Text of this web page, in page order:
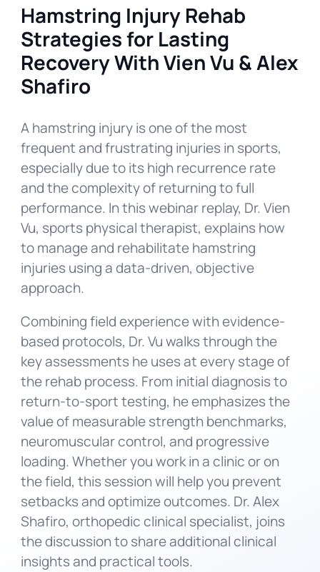
Hamstring Injury Rehab
Strategies for Lasting
Recovery With Vien Vu & Alex
Shafiro
A hamstring injury is one of the most
frequent and frustrating injuries in sports,
especially due to its high recurrence rate
and the complexity of returning to full
performance. In this webinar replay, Dr. Vien
Vu, sports physical therapist, explains how
to manage and rehabilitate hamstring
injuries using a data-driven, objective
approach.
Combining field experience with evidence-
based protocols, Dr. Vu walks through the
key assessments he uses at every stage of
the rehab process. From initial diagnosis to
return-to-sport testing, he emphasizes the
value of measurable strength benchmarks,
neuromuscular control, and progressive
loading. Whether you work in a clinic or on
the field, this session will help you prevent
setbacks and optimize outcomes. Dr. Alex
Shafiro, orthopedic clinical specialist, joins
the discussion to share additional clinical
insights and practical tools.